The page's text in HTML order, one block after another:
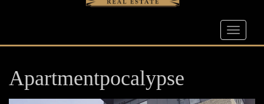
Apartmentpocalypse